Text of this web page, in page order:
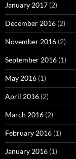
January 2017 (2)
December 2016 (2)
November 2016 (2)
September 2016 (1)
May 2016 (1)
April 2016 (2)
March 2016 (2)
February 2016 (1)
January 2016 (1)